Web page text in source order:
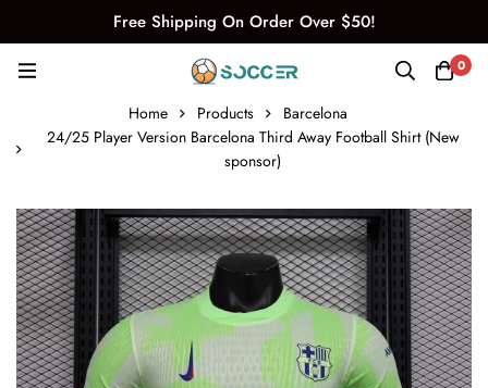
Free Shipping On Order Over $50!
0
Home Products
Barcelona
24/25 Player Version Barcelona Third Away Football Shirt (New
sponsor)